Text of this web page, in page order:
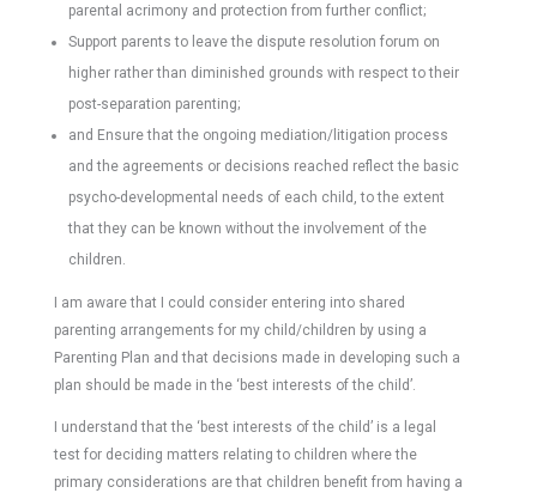
parental acrimony and protection from further conflict;
Support parents to leave the dispute resolution forum on
higher rather than diminished grounds with respect to their
post-separation parenting;
and Ensure that the ongoing mediation/litigation process
and the agreements or decisions reached reflect the basic
psycho-developmental needs of each child, to the extent
that they can be known without the involvement of the
children.
I am aware that I could consider entering into shared
parenting arrangements for my child/children by using a
Parenting Plan and that decisions made in developing such a
plan should be made in the ‘best interests of the child’.
I understand that the ‘best interests of the child’ is a legal
test for deciding matters relating to children where the
primary considerations are that children benefit from having a